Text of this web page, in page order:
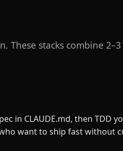
stacks combine
in CLAUDE.md, then TDD
want to ship fast without